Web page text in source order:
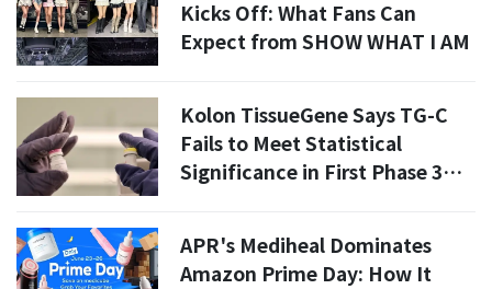
Kicks Off: What Fans Can
Expect from SHOW WHAT I AM
Kolon TissueGene Says TG-C
Fails to Meet Statistical
Significance in First Phase 3
APR's Mediheal Dominates
Amazon Prime Day: How It